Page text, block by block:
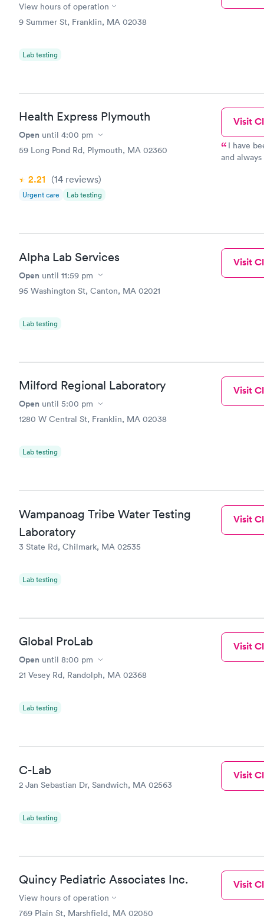
View hours of operation
9 Summer St, Franklin, MA 02038
Lab testing
Health Express Plymouth
Open until 4:00 pm
59 Long Pond Rd, Plymouth, MA 02360
2.21 (14 reviews)
Urgent care Lab testing
Visit
I have
and always a very
Alpha Lab Services
Open until 11:59 pm
95 Washington St, Canton, MA 02021
Lab testing
Visit
Milford Regional Laboratory
Open until 5:00 pm
1280 W Central St, Franklin, MA 02038
Lab testing
Visit
Wampanoag Tribe Water Testing
Laboratory
3 State Rd, Chilmark, MA 02535
Lab testing
Visit
Global ProLab
Open until 8:00 pm
21 Vesey Rd, Randolph, MA 02368
Lab testing
Visit
C-Lab
2 Jan Sebastian Dr, Sandwich, MA 02563
Lab testing
Visit
Quincy Pediatric Associates Inc.
View hours of operation
769 Plain St, Marshfield, MA 02050
Visit